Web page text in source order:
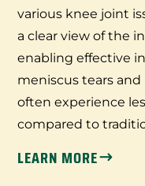
various knee joint
a clear view of the
enabling effective
meniscus tears
often experience
compared to
LEARN MORE